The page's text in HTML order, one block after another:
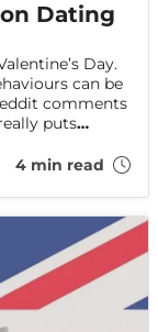
Dating
Day.
can be
comments
puts
4 min read